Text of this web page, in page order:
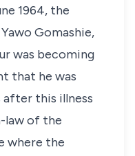
1964, the
Gomashie,
was becoming
that he was
after this illness
law of the
where the